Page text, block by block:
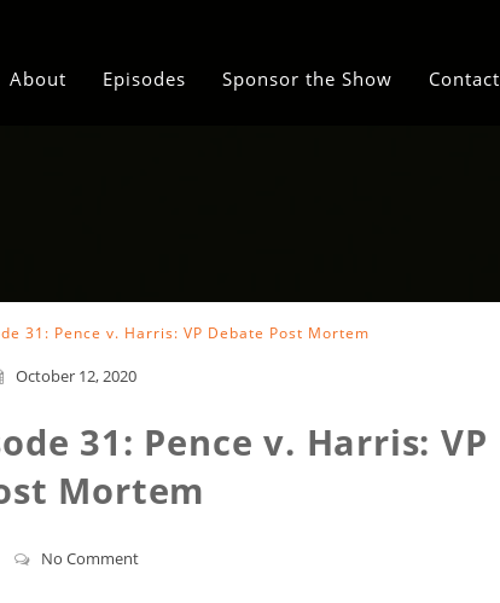
About Episodes Sponsor the Show Contact
31: Pence v. Harris: VP Debate Post Mortem
October 12, 2020
31: Pence v. Harris: VP
Mortem
No Comment